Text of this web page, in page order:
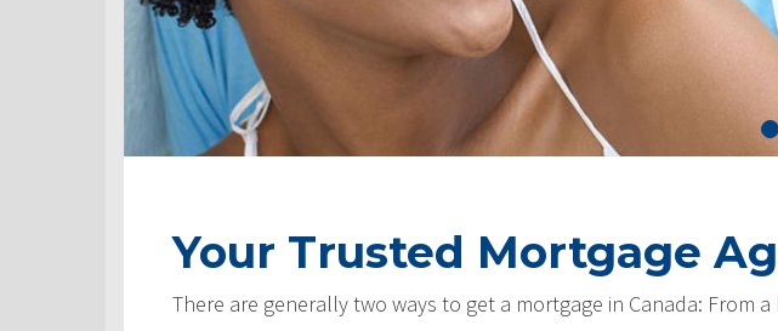
Your Trusted Mortgage
There are generally two ways to get a mortgage in Canada: From